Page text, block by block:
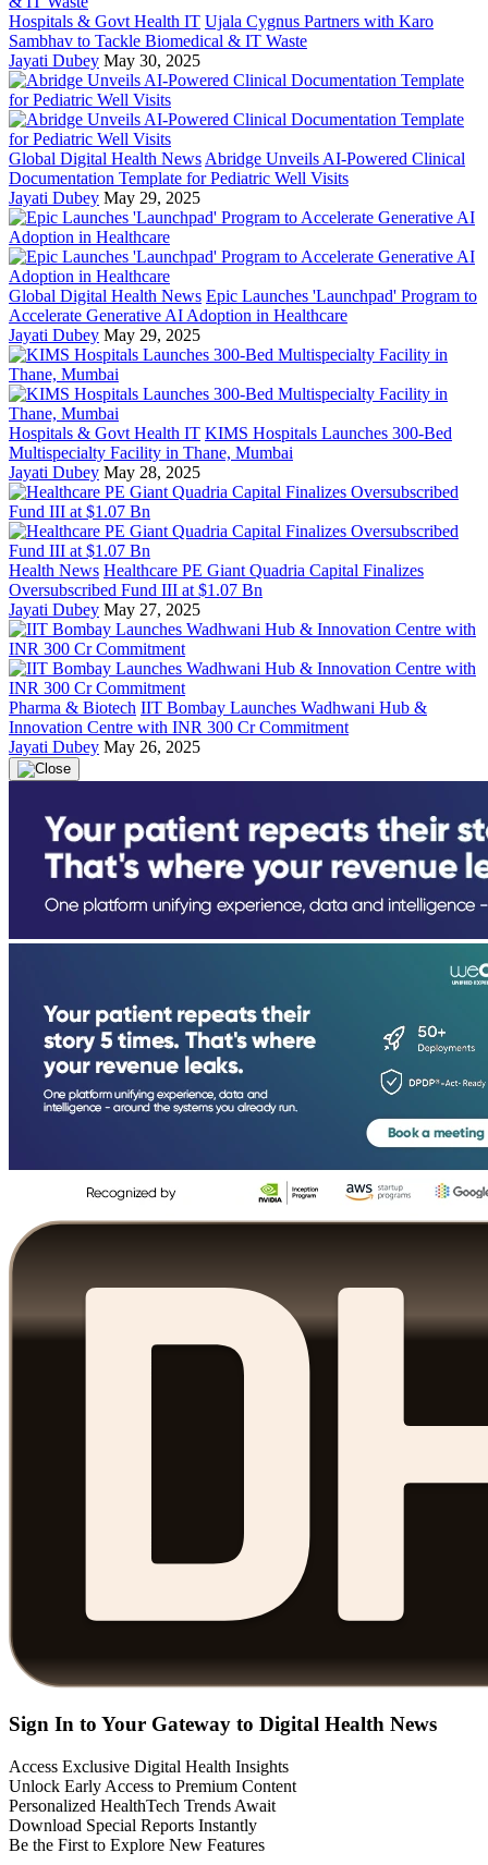
Hospitals & Govt Health IT Ujala Cygnus Partners with Karo
Sambhav to Tackle Biomedical & IT Waste
Jayati Dubey May 30, 2025
Global Digital Health News Abridge Unveils AI-Powered Clinical
Documentation Template for Pediatric Well Visits
Jayati Dubey May 29, 2025
Global Digital Health News Epic Launches 'Launchpad' Program to
Accelerate Generative AI Adoption in Healthcare
Jayati Dubey May 29, 2025
Hospitals & Govt Health IT KIMS Hospitals Launches 300-Bed
Multispecialty Facility in Thane, Mumbai
Jayati Dubey May 28, 2025
Health News Healthcare PE Giant Quadria Capital Finalizes
Oversubscribed Fund III at $1.07 Bn
Jayati Dubey May 27, 2025
Pharma & Biotech IIT Bombay Launches Wadhwani Hub &
Innovation Centre with INR 300 Cr Commitment
Jayati Dubey May 26, 2025
Sign In to Your Gateway to Digital Health News
Access Exclusive Digital Health Insights
Unlock Early Access to Premium Content
Personalized HealthTech Trends Await
Download Special Reports Instantly
Be the First to Explore New Features